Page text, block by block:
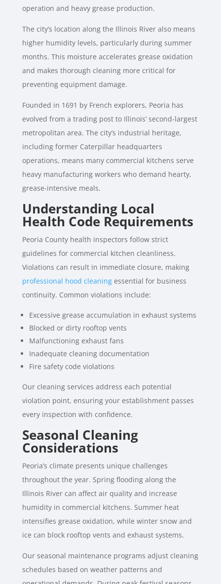
operation and heavy grease production.
The city’s location along the Illinois River also means
higher humidity levels, particularly during summer
months. This moisture accelerates grease oxidation
and makes thorough cleaning more critical for
preventing equipment damage.
Founded in 1691 by French explorers, Peoria has
evolved from a trading post to Illinois’ second-largest
metropolitan area. The city’s industrial heritage,
including former Caterpillar headquarters
operations, means many commercial kitchens serve
heavy manufacturing workers who demand hearty,
grease-intensive meals.
Understanding Local
Health Code Requirements
Peoria County health inspectors follow strict
guidelines for commercial kitchen cleanliness.
Violations can result in immediate closure, making
professional hood cleaningessential for business
continuity. Common violations include:
Excessive grease accumulation in exhaust systems
Blocked or dirty rooftop vents
Malfunctioning exhaust fans
Inadequate cleaning documentation
Fire safety code violations
Our cleaning services address each potential
violation point, ensuring your establishment passes
every inspection with confidence.
Seasonal Cleaning
Considerations
Peoria’s climate presents unique challenges
throughout the year. Spring flooding along the
Illinois River can affect air quality and increase
humidity in commercial kitchens. Summer heat
intensifies grease oxidation, while winter snow and
ice can block rooftop vents and exhaust systems.
Our seasonal maintenance programs adjust cleaning
schedules based on weather patterns and